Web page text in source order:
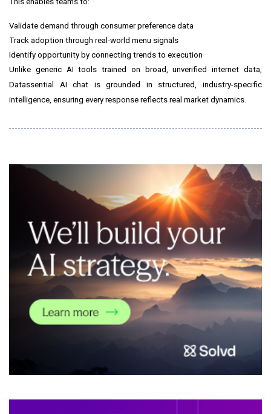
Validate demand through consumer preference data
Track adoption through real-world menu signals
Identify opportunity by connecting trends to execution
Unlike generic AI tools trained on broad, unverified internet data,
Datassential AI chat is grounded in structured, industry-specific
intelligence, ensuring every response reflects real market dynamics.